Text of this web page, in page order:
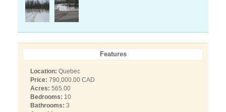
Features
Location: Quebec
Price: 790,000.00 CAD
Acres: 565.00
Bedrooms: 10
Bathrooms: 3